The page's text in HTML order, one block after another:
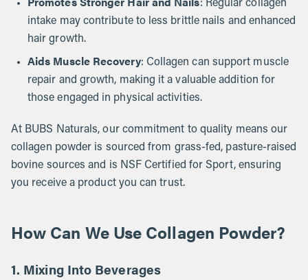
: Regular collagen
intake may contribute to less brittle nails and enhanced
hair growth.
Aids Muscle Recovery: Collagen can support muscle
repair and growth, making it a valuable addition for
those engaged in physical activities.
At BUBS Naturals, our commitment to quality means our
collagen powder is sourced from grass-fed, pasture-raised
bovine sources and is NSF Certified for Sport, ensuring
you receive a product you can trust.
How Can We Use Collagen Powder?
1. Mixing Into Beverages